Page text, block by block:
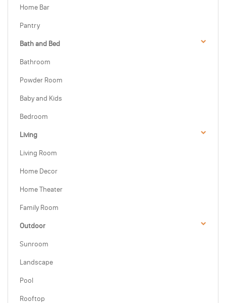
Home Bar
Pantry
Bath and Bed
Bathroom
Powder Room
Baby and Kids
Bedroom
Living
Living Room
Home Decor
Home Theater
Family Room
Outdoor
Sunroom
Landscape
Pool
Rooftop